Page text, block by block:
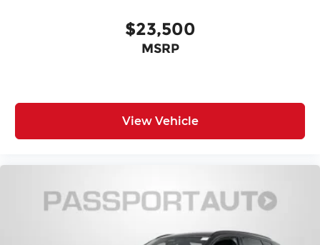
Speed-sensing steering
Security system
Heated Front Seats
Heated front seats
Wheels: 17" x 7" Parallel Spoke 2-Tone
$23,500
MSRP
View Vehicle